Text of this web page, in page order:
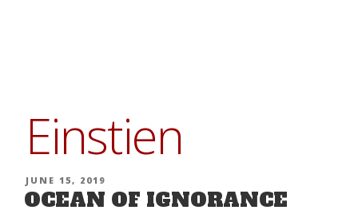
Einstien
POSTED
ON
JUNE 15, 2019
OCEAN OF IGNORANCE